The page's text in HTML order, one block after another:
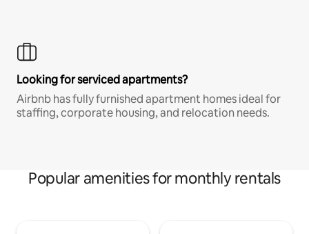
Looking for serviced apartments?
Airbnb has fully furnished apartment homes ideal for
staffing, corporate housing, and relocation needs.
Popular amenities for monthly rentals